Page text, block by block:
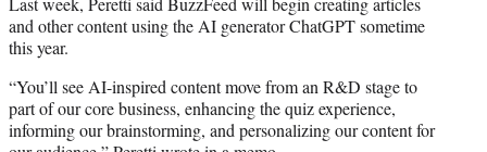
and other content using the AI generator ChatGPT sometime
this year.
“You’ll see AI-inspired content move from an R&D stage to
part of our core business, enhancing the quiz experience,
informing our brainstorming, and personalizing our content for